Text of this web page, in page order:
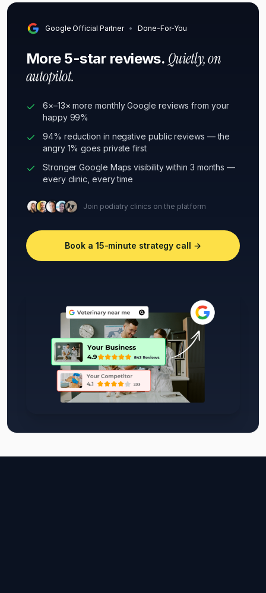
Google Official Partner • Done-For-You
More 5-star reviews. Quietly, on
autopilot.
6×–13× more monthly Google reviews from your
happy 99%
94% reduction in negative public reviews — the
angry 1% goes private first
Stronger Google Maps visibility within 3 months —
every clinic, every time
Join podiatry clinics on the platform
Book a 15-minute strategy call →